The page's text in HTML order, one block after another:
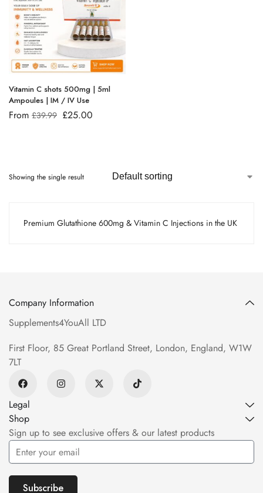
Vitamin C shots 500mg | 5ml
Ampoules | IM / IV Use
From £39.99 £25.00
Showing the single result
Premium Glutathione 600mg & Vitamin C Injections in the UK
Legal
Shop
Company Information
Supplements4YouAll LTD
First Floor, 85 Great Portland Street, London, England, W1W
7LT
Sign up to see exclusive offers & our latest products
Subscribe